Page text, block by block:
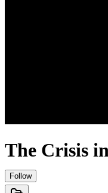
The Crisis
Follow